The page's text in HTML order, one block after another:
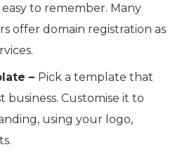
easy to remember. Many
offer domain registration as
– Pick a template that
business. Customise it to
using your logo,